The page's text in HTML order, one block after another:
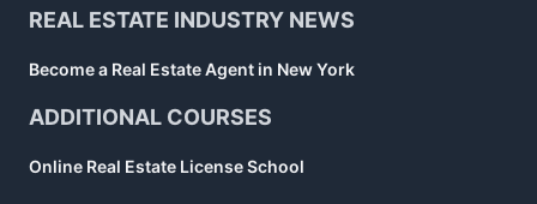
REAL ESTATE INDUSTRY NEWS
Become a Real Estate Agent in New York
ADDITIONAL COURSES
Online Real Estate License School